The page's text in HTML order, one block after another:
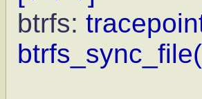
btrfs: